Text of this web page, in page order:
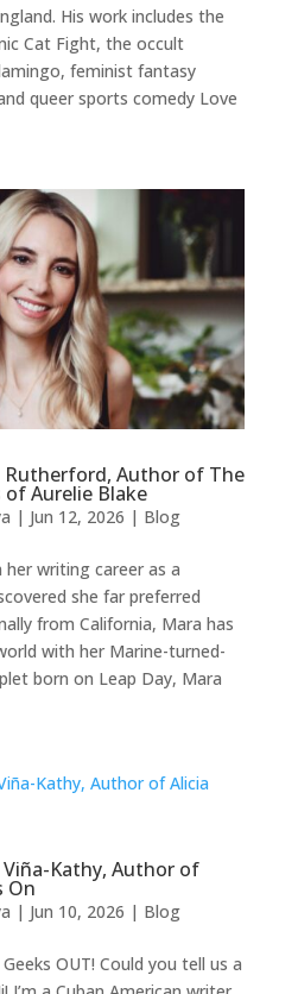
His work includes the
Cat Fight, the occult
feminist fantasy
queer sports comedy Love
Author of The
Aurelie Blake
| Jun 12, 2026 | Blog
writing career as a
she far preferred
from California, Mara has
with her Marine-turned-
born on Leap Day, Mara
Kathy, Author of
On
| Jun 10, 2026 | Blog
OUT! Could you tell us a